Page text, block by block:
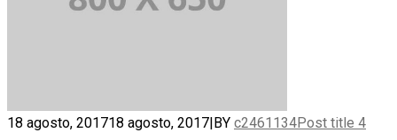
18 agosto, 201718 agosto, 2017|BY c2461134Post title 4